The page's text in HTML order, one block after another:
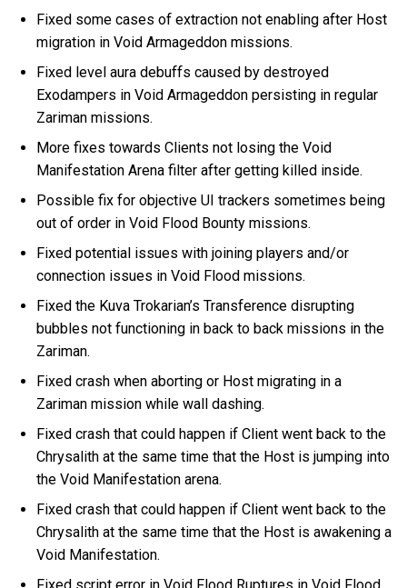
Fixed some cases of extraction not enabling after Host
migration in Void Armageddon missions.
Fixed level aura debuffs caused by destroyed
Exodampers in Void Armageddon persisting in regular
Zariman missions.
More fixes towards Clients not losing the Void
Manifestation Arena filter after getting killed inside.
Possible fix for objective UI trackers sometimes being
out of order in Void Flood Bounty missions.
Fixed potential issues with joining players and/or
connection issues in Void Flood missions.
Fixed the Kuva Trokarian’s Transference disrupting
bubbles not functioning in back to back missions in the
Zariman.
Fixed crash when aborting or Host migrating in a
Zariman mission while wall dashing.
Fixed crash that could happen if Client went back to the
Chrysalith at the same time that the Host is jumping into
the Void Manifestation arena.
Fixed crash that could happen if Client went back to the
Chrysalith at the same time that the Host is awakening a
Void Manifestation.
Fixed script error in Void Flood Ruptures in Void Flood